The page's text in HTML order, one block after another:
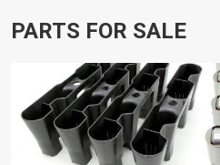
PARTS FOR SALE